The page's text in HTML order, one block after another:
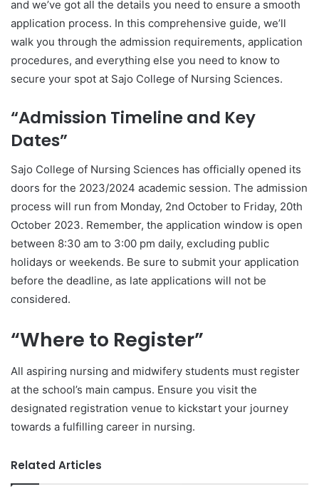
and we’ve got all the details you need to ensure a smooth
application process. In this comprehensive guide, we’ll
walk you through the admission requirements, application
procedures, and everything else you need to know to
secure your spot at Sajo College of Nursing Sciences.
“Admission Timeline and Key
Dates”
Sajo College of Nursing Sciences has officially opened its
doors for the 2023/2024 academic session. The admission
process will run from Monday, 2nd October to Friday, 20th
October 2023. Remember, the application window is open
between 8:30 am to 3:00 pm daily, excluding public
holidays or weekends. Be sure to submit your application
before the deadline, as late applications will not be
considered.
“Where to Register”
All aspiring nursing and midwifery students must register
at the school’s main campus. Ensure you visit the
designated registration venue to kickstart your journey
towards a fulfilling career in nursing.
Related Articles